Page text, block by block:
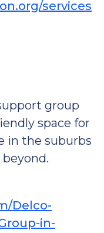
services
group
space for
in the suburbs
Delco-
in-